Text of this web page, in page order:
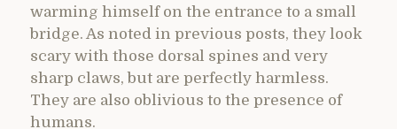
warming himself on the entrance to a small
bridge. As noted in previous posts, they look
scary with those dorsal spines and very
sharp claws, but are perfectly harmless.
They are also oblivious to the presence of
humans.